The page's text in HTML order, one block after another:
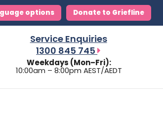
options Donate to Griefline
Service Enquiries
1300 845 745
Weekdays (Mon–Fri):
10:00am – 8:00pm AEST/AEDT